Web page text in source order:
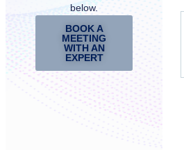
below.
BOOK A
MEETING
WITH AN
EXPERT